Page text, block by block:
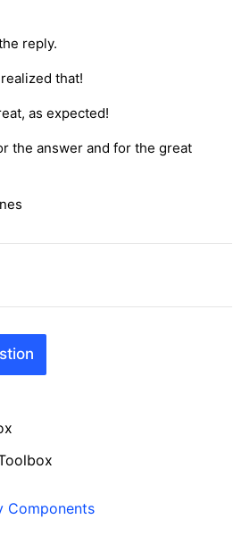
reply.
that!
as expected!
the answer and for the great
Components